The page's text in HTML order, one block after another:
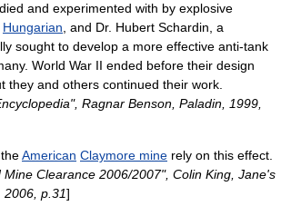
and experimented with by explosive
Hungarian , and Dr. Hubert Schardin , a
sought to develop a more effective anti-tank
. World War II ended before their design
they and others continued their work.
Ragnar Benson , Paladin, 1999,
American Claymore mine rely on this effect.
Mine Clearance 2006/2007", Colin King, Jane's
p.31]